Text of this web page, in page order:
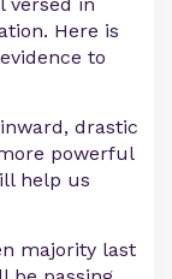
Here is
to
drastic
powerful
help us
majority last